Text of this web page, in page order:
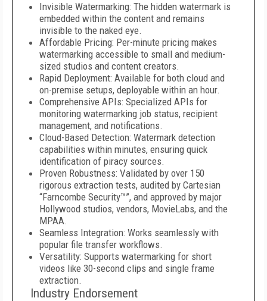
Invisible Watermarking: The hidden watermark is
embedded within the content and remains
invisible to the naked eye.
Affordable Pricing: Per-minute pricing makes
watermarking accessible to small and medium-
sized studios and content creators.
Rapid Deployment: Available for both cloud and
on-premise setups, deployable within an hour.
Comprehensive APIs: Specialized APIs for
monitoring watermarking job status, recipient
management, and notifications.
Cloud-Based Detection: Watermark detection
capabilities within minutes, ensuring quick
identification of piracy sources.
Proven Robustness: Validated by over 150
rigorous extraction tests, audited by Cartesian
“Farncombe Security™”, and approved by major
Hollywood studios, vendors, MovieLabs, and the
MPAA.
Seamless Integration: Works seamlessly with
popular file transfer workflows.
Versatility: Supports watermarking for short
videos like 30-second clips and single frame
extraction.
Industry Endorsement